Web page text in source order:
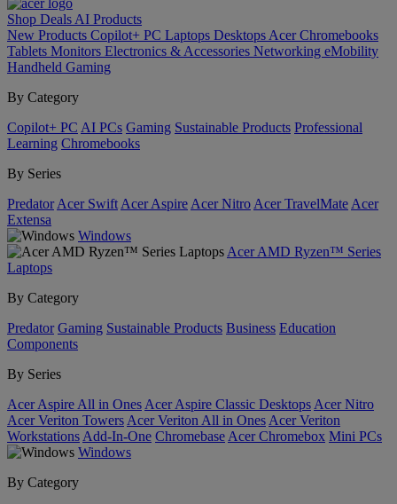
Shop Deals AI Products
New Products Copilot+ PC Laptops Desktops Acer Chromebooks
Tablets Monitors Electronics & Accessories Networking eMobility
Handheld Gaming
By Category
Copilot+ PC AI PCs Gaming Sustainable Products Professional
Learning Chromebooks
By Series
Predator Acer Swift Acer Aspire Acer Nitro Acer TravelMate Acer
Extensa
Windows
Acer AMD Ryzen™ Series
Laptops
By Category
Predator Gaming Sustainable Products Business Education
Components
By Series
Acer Aspire All in Ones Acer Aspire Classic Desktops Acer Nitro
Acer Veriton Towers Acer Veriton All in Ones Acer Veriton
Workstations Add-In-One Chromebase Acer Chromebox Mini PCs
Windows
By Category